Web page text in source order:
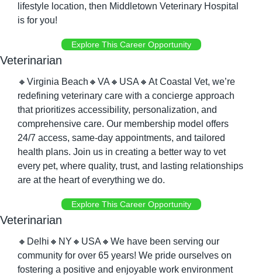
lifestyle location, then Middletown Veterinary Hospital
is for you!
Explore This Career Opportunity
Veterinarian
🔸 Virginia Beach 🔸 VA 🔸 USA 🔸 At Coastal Vet, we’re
redefining veterinary care with a concierge approach
that prioritizes accessibility, personalization, and
comprehensive care. Our membership model offers
24/7 access, same-day appointments, and tailored
health plans. Join us in creating a better way to vet
every pet, where quality, trust, and lasting relationships
are at the heart of everything we do.
Explore This Career Opportunity
Veterinarian
🔸 Delhi 🔸 NY 🔸 USA 🔸 We have been serving our
community for over 65 years! We pride ourselves on
fostering a positive and enjoyable work environment